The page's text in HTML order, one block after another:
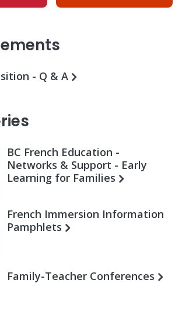
- Q & A
BC French Education -
Networks & Support - Early
Learning for Families
French Immersion Information
Pamphlets
Family-Teacher Conferences